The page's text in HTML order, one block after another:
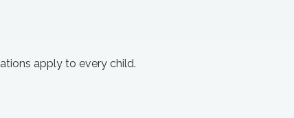
apply to every child.